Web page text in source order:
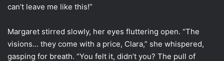
can’t leave me like this!”
Margaret stirred slowly, her eyes fluttering open. “The
visions… they come with a price, Clara,” she whispered,
gasping for breath. “You felt it, didn’t you? The pull of